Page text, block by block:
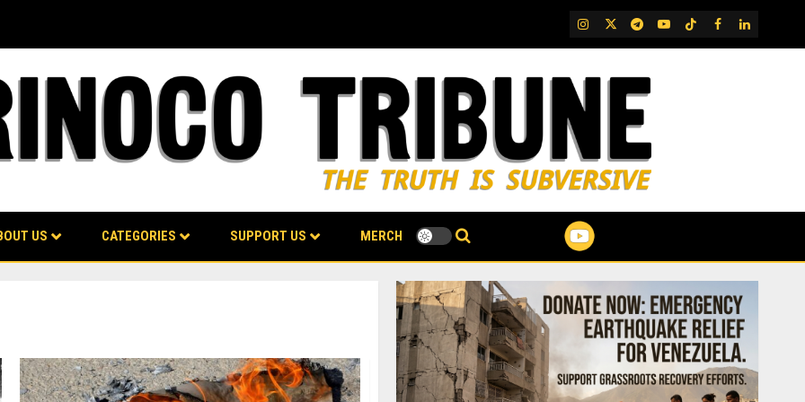
IG TwitterTelegram
YouTubeTikTok
FB LinkedIn
US CATEGORIES SUPPORT US MERCH